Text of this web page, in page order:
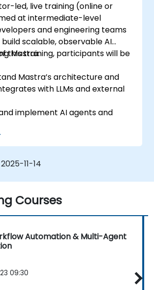
led, live training (online or
at intermediate-level
and engineering teams
scalable, observable AI
Mastra.
this training, participants will be
Mastra’s architecture and
with LLMs and external
implement AI agents and
observability and memory
and improve agent
ready AI applications
Mastra’s framework features.
2025-11-14
Courses
Automation & Multi-Agent
09:30